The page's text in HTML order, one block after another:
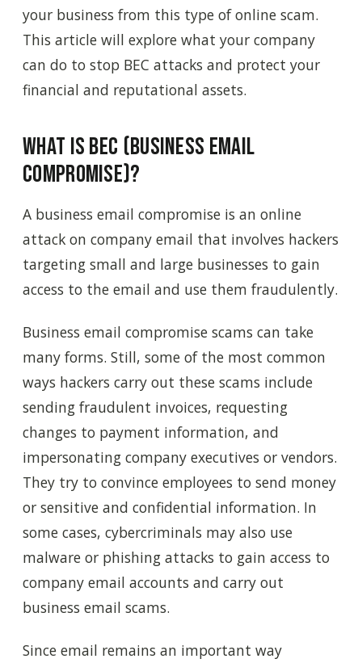
your business from this type of online scam.
This article will explore what your company
can do to stop BEC attacks and protect your
financial and reputational assets.
What Is BEC (Business Email
Compromise)?
A business email compromise is an online
attack on company email that involves hackers
targeting small and large businesses to gain
access to the email and use them fraudulently.
Business email compromise scams can take
many forms. Still, some of the most common
ways hackers carry out these scams include
sending fraudulent invoices, requesting
changes to payment information, and
impersonating company executives or vendors.
They try to convince employees to send money
or sensitive and confidential information. In
some cases, cybercriminals may also use
malware or phishing attacks to gain access to
company email accounts and carry out
business email scams.
Since email remains an important way